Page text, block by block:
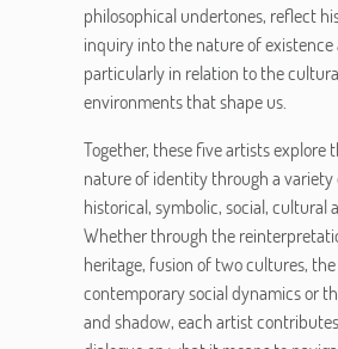
philosophical undertones, reflect
inquiry into the nature of
particularly in relation to the
environments that shape us.
Together, these five artists explore
nature of identity through a variety
historical, symbolic, social, cultural
Whether through the
heritage, fusion of two cultures,
contemporary social dynamics or
and shadow, each artist